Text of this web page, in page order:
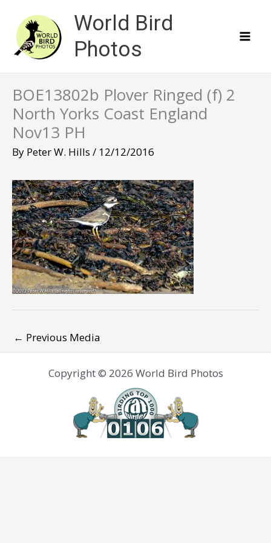
content
World Bird
Photos
BOE13802b Plover Ringed (f) 2
North Yorks Coast England
Nov13 PH
By Peter W. Hills / 12/12/2016
← Previous Media
Copyright © 2026 World Bird Photos